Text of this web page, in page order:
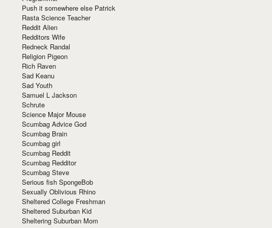
Push it somewhere else Patrick
Rasta Science Teacher
Reddit Alien
Redditors Wife
Redneck Randal
Religion Pigeon
Rich Raven
Sad Keanu
Sad Youth
Samuel L Jackson
Schrute
Science Major Mouse
Scumbag Advice God
Scumbag Brain
Scumbag girl
Scumbag Reddit
Scumbag Redditor
Scumbag Steve
Serious fish SpongeBob
Sexually Oblivious Rhino
Sheltered College Freshman
Sheltered Suburban Kid
Sheltering Suburban Mom